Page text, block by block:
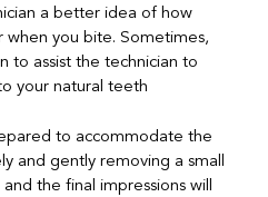
a better idea of how
you bite. Sometimes,
to assist the technician to
your natural teeth
to accommodate the
and gently removing a small
the final impressions will